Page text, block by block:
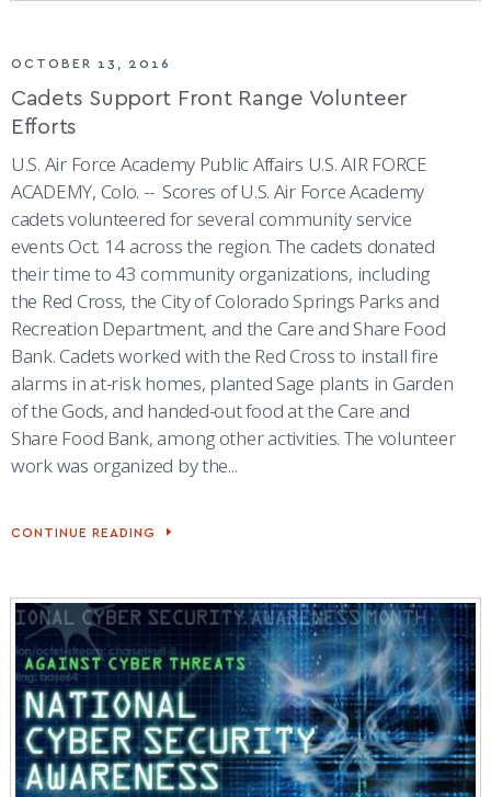
OCTOBER 13, 2016
Cadets Support Front Range Volunteer
Efforts
U.S. Air Force Academy Public Affairs U.S. AIR FORCE
ACADEMY, Colo. -- Scores of U.S. Air Force Academy
cadets volunteered for several community service
events Oct. 14 across the region. The cadets donated
their time to 43 community organizations, including
the Red Cross, the City of Colorado Springs Parks and
Recreation Department, and the Care and Share Food
Bank. Cadets worked with the Red Cross to install fire
alarms in at-risk homes, planted Sage plants in Garden
of the Gods, and handed-out food at the Care and
Share Food Bank, among other activities. The volunteer
work was organized by the...
CONTINUE READING
CADETS
VOLUNTEER
EFFORTS